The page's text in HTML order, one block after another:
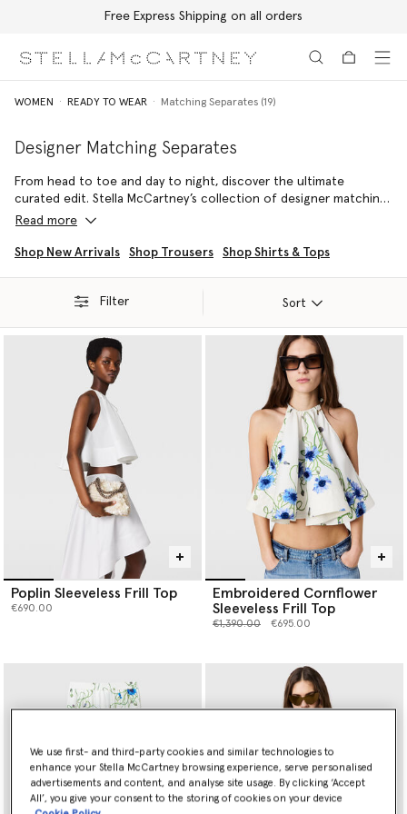
Free Express Shipping on all orders
WOMEN READY TO WEAR Matching Separates (19)
Designer Matching Separates
From head to toe and day to night, discover the ultimate
curated edit. Stella McCartney’s collection of designer matching
sets and luxury co-ords features consciously crafted, expertly
sustainable wardrobe. Explore true coordinated separates built
These designer two piece sets range from relaxed knits and fluid
blazers and trousers. Every luxury matching set reflects the
brand's commitment to animal-free, ethical fashion, ensuring you
invest in durable quality that transcends fleeting trends. Discover
your perfect look when you shop our full range of two piece
sets below.
Read more
Shop New Arrivals Shop Trousers Shop Shirts & Tops
Filter Sort
Poplin Sleeveless Frill Top
€690.00
Embroidered Cornflower
Sleeveless Frill Top
Price reduced from
€1,390.00to €695.00
We use first- and third-party cookies and similar technologies to
enhance your Stella McCartney browsing experience, serve personalised
advertisements and content, and analyse site usage. By clicking ‘Accept
All’, you give your consent to the storing of cookies on your device